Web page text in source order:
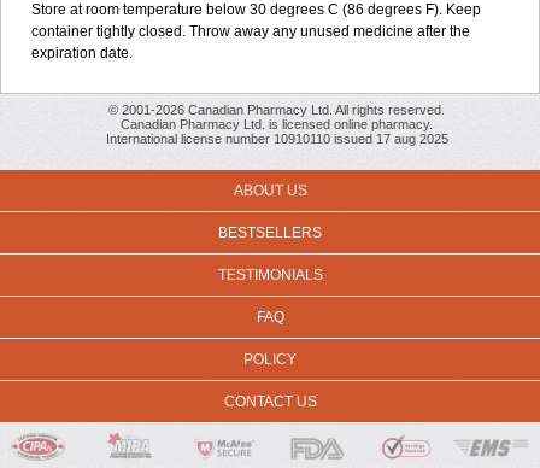
Store at room temperature below 30 degrees C (86 degrees F). Keep
container tightly closed. Throw away any unused medicine after the
expiration date.
© 2001-2026 Canadian Pharmacy Ltd. All rights reserved.
Canadian Pharmacy Ltd. is licensed online pharmacy.
International license number 10910110 issued 17 aug 2025
ABOUT US
BESTSELLERS
TESTIMONIALS
FAQ
POLICY
CONTACT US